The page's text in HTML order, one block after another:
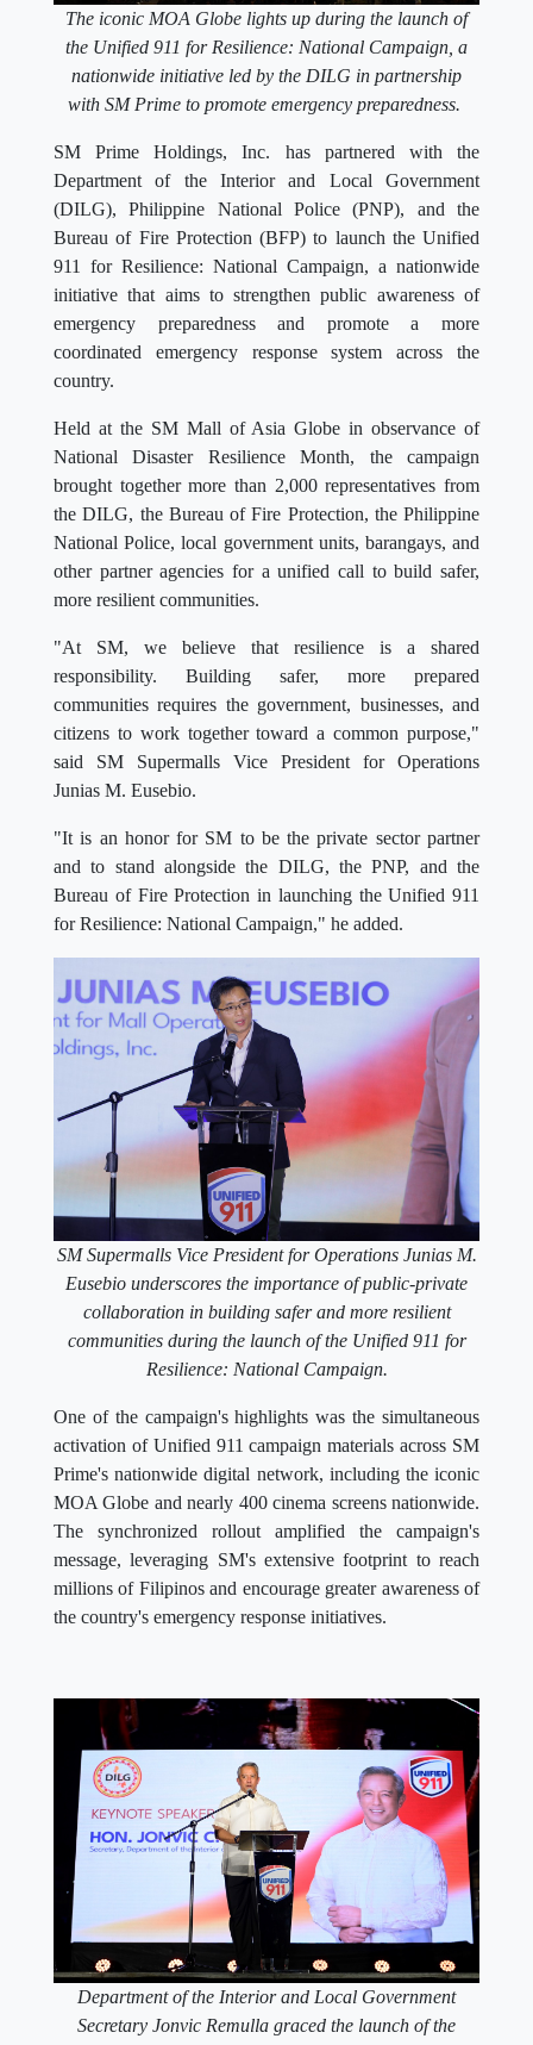
The iconic MOA Globe lights up during the launch of
the Unified 911 for Resilience: National Campaign, a
nationwide initiative led by the DILG in partnership
with SM Prime to promote emergency preparedness.
SM Prime Holdings, Inc. has partnered with the
Department of the Interior and Local Government
(DILG), Philippine National Police (PNP), and the
Bureau of Fire Protection (BFP) to launch the Unified
911 for Resilience: National Campaign, a nationwide
initiative that aims to strengthen public awareness of
emergency preparedness and promote a more
coordinated emergency response system across the
country.
Held at the SM Mall of Asia Globe in observance of
National Disaster Resilience Month, the campaign
brought together more than 2,000 representatives from
the DILG, the Bureau of Fire Protection, the Philippine
National Police, local government units, barangays, and
other partner agencies for a unified call to build safer,
more resilient communities.
"At SM, we believe that resilience is a shared
responsibility. Building safer, more prepared
communities requires the government, businesses, and
citizens to work together toward a common purpose,"
said SM Supermalls Vice President for Operations
Junias M. Eusebio.
"It is an honor for SM to be the private sector partner
and to stand alongside the DILG, the PNP, and the
Bureau of Fire Protection in launching the Unified 911
for Resilience: National Campaign," he added.
SM Supermalls Vice President for Operations Junias M.
Eusebio underscores the importance of public-private
collaboration in building safer and more resilient
communities during the launch of the Unified 911 for
Resilience: National Campaign.
One of the campaign's highlights was the simultaneous
activation of Unified 911 campaign materials across SM
Prime's nationwide digital network, including the iconic
MOA Globe and nearly 400 cinema screens nationwide.
The synchronized rollout amplified the campaign's
message, leveraging SM's extensive footprint to reach
millions of Filipinos and encourage greater awareness of
the country's emergency response initiatives.
Department of the Interior and Local Government
Secretary Jonvic Remulla graced the launch of the